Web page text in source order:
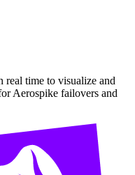
real time to visualize and
Aerospike failovers and